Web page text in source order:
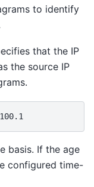
to identify
that the IP
the source IP
basis. If the age
configured time-